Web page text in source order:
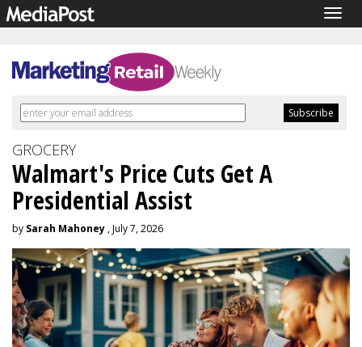
GROCERY
Walmart's Price Cuts Get A
Presidential Assist
by Sarah Mahoney , July 7, 2026